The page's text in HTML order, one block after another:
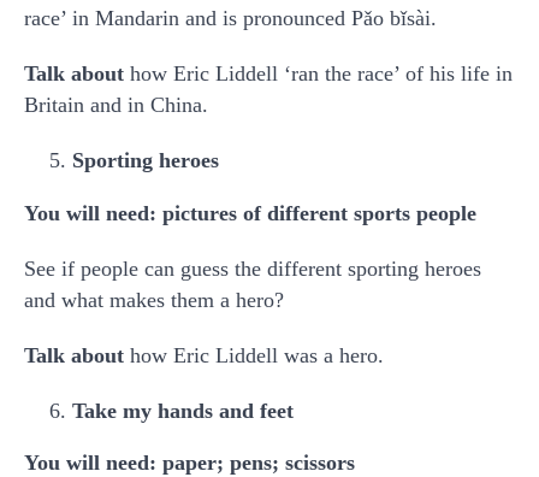
race’ in Mandarin and is pronounced Pǎo bǐsài.
Talk about how Eric Liddell ‘ran the race’ of his life in
Britain and in China.
Sporting heroes
You will need: pictures of different sports people
See if people can guess the different sporting heroes
and what makes them a hero?
Talk about how Eric Liddell was a hero.
Take my hands and feet
You will need: paper; pens; scissors